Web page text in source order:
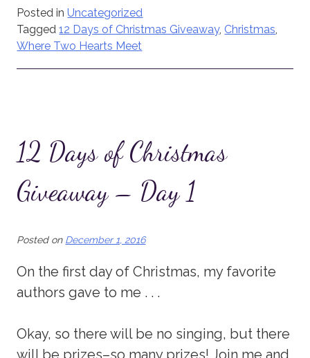
Posted inUncategorized
Tagged12 Days of Christmas Giveaway, Christmas,
Where Two Hearts Meet
12 Days of Christmas
Giveaway – Day 1
Posted on December 1, 2016
On the first day of Christmas, my favorite
authors gave to me . . .
Okay, so there will be no singing, but there